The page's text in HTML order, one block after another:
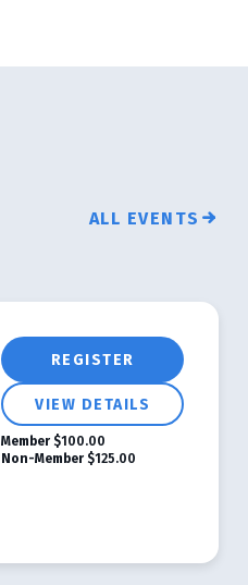
ALL EVENTS
REGISTER
VIEW DETAILS
Member $100.00
Non-Member $125.00